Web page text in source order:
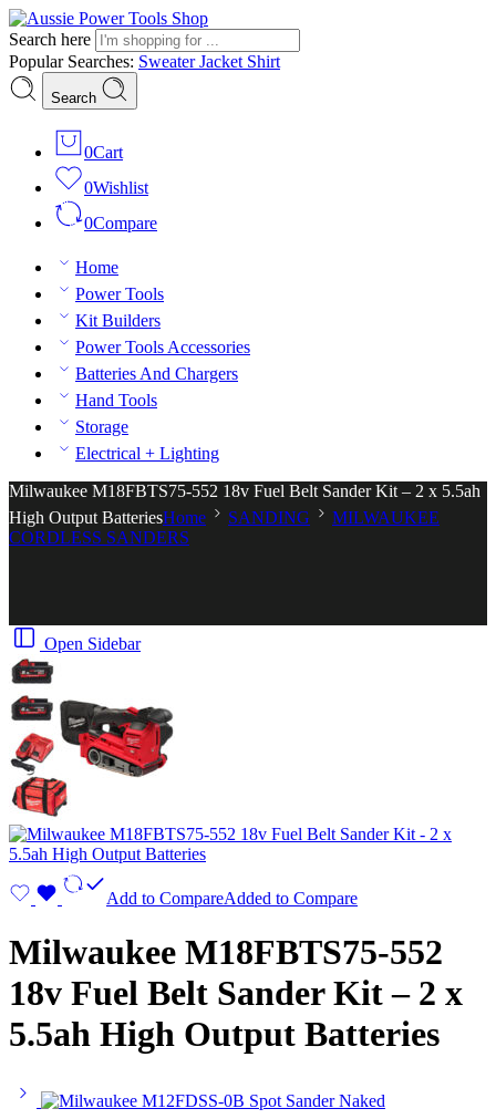
Search here
Popular Searches: SweaterJacket Shirt
Search
0Cart
0Wishlist
0Compare
Home
Power Tools
Kit Builders
Power Tools Accessories
Batteries And Chargers
Hand Tools
Storage
Electrical + Lighting
Milwaukee M18FBTS75-552 18v Fuel Belt Sander Kit – 2 x 5.5ah
High Output BatteriesHome SANDING
MILWAUKEE
CORDLESS SANDERS
Open Sidebar
Add to CompareAdded to Compare
Milwaukee M18FBTS75-552
18v Fuel Belt Sander Kit – 2 x
5.5ah High Output Batteries